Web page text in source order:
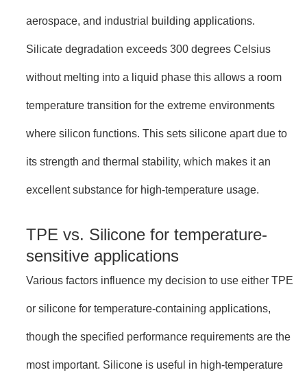
aerospace, and industrial building applications.
Silicate degradation exceeds 300 degrees Celsius
without melting into a liquid phase this allows a room
temperature transition for the extreme environments
where silicon functions. This sets silicone apart due to
its strength and thermal stability, which makes it an
excellent substance for high-temperature usage.
TPE vs. Silicone for temperature-
sensitive applications
Various factors influence my decision to use either TPE
or silicone for temperature-containing applications,
though the specified performance requirements are the
most important. Silicone is useful in high-temperature